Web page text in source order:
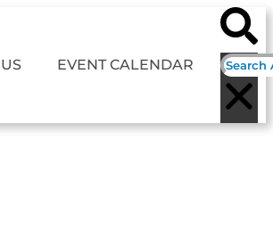
EVENT CALENDAR